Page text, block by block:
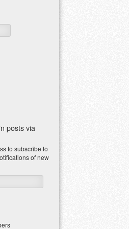
posts via
to subscribe to
of new